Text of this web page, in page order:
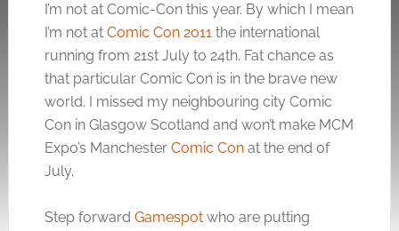
I’m not at Comic-Con this year. By which I mean
I’m not at Comic Con 2011the international
running from 21st July to 24th. Fat chance as
that particular Comic Con is in the brave new
world. I missed my neighbouring city Comic
Con in Glasgow Scotland and won’t make MCM
Expo’s Manchester Comic Conat the end of
July.
Step forward Gamespotwho are putting